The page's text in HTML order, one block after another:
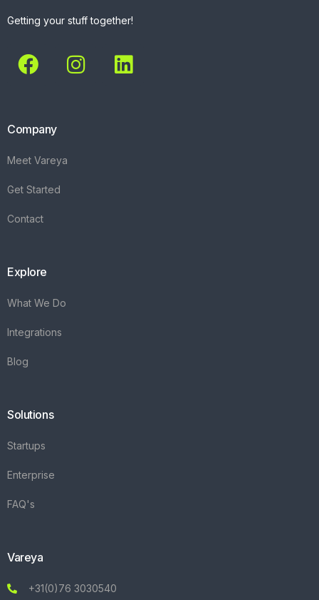
Getting your stuff together!
Company
Meet Vareya
Get Started
Contact
Explore
What We Do
Integrations
Blog
Solutions
Startups
Enterprise
FAQ's
Vareya
+31(0)76 3030540